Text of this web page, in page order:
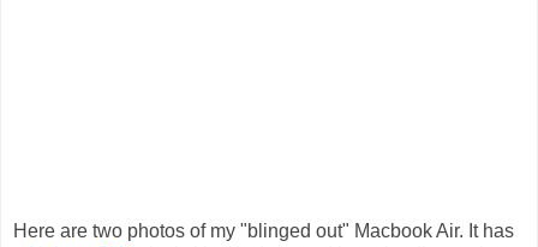
Here are two photos of my "blinged out" Macbook Air. It has